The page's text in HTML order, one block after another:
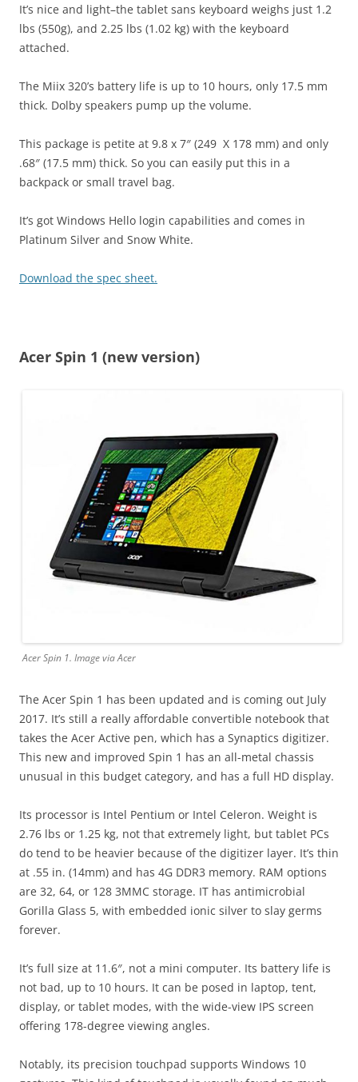
It’s nice and light–the tablet sans keyboard weighs just 1.2
lbs (550g), and 2.25 lbs (1.02 kg) with the keyboard
attached.
The Miix 320’s battery life is up to 10 hours, only 17.5 mm
thick. Dolby speakers pump up the volume.
This package is petite at 9.8 x 7″ (249 X 178 mm) and only
.68″ (17.5 mm) thick. So you can easily put this in a
backpack or small travel bag.
It’s got Windows Hello login capabilities and comes in
Platinum Silver and Snow White.
Download the spec sheet.
Acer Spin 1 (new version)
Acer Spin 1. Image via Acer
The Acer Spin 1 has been updated and is coming out July
2017. It’s still a really affordable convertible notebook that
takes the Acer Active pen, which has a Synaptics digitizer.
This new and improved Spin 1 has an all-metal chassis
unusual in this budget category, and has a full HD display.
Its processor is Intel Pentium or Intel Celeron. Weight is
2.76 lbs or 1.25 kg, not that extremely light, but tablet PCs
do tend to be heavier because of the digitizer layer. It’s thin
at .55 in. (14mm) and has 4G DDR3 memory. RAM options
are 32, 64, or 128 3MMC storage. IT has antimicrobial
Gorilla Glass 5, with embedded ionic silver to slay germs
forever.
It’s full size at 11.6″, not a mini computer. Its battery life is
not bad, up to 10 hours. It can be posed in laptop, tent,
display, or tablet modes, with the wide-view IPS screen
offering 178-degree viewing angles.
Notably, its precision touchpad supports Windows 10